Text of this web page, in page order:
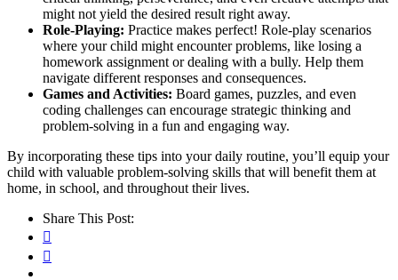
might not yield the desired result right away.
Role-Playing: Practice makes perfect! Role-play scenarios
where your child might encounter problems, like losing a
homework assignment or dealing with a bully. Help them
navigate different responses and consequences.
Games and Activities: Board games, puzzles, and even
coding challenges can encourage strategic thinking and
problem-solving in a fun and engaging way.
By incorporating these tips into your daily routine, you’ll equip your
child with valuable problem-solving skills that will benefit them at
home, in school, and throughout their lives.
Share This Post: